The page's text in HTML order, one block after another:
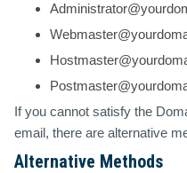
If you cannot satisfy the
email, there are alternative
Alternative Methods